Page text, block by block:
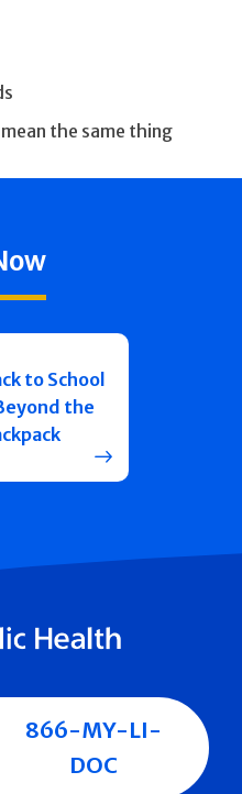
the same thing
to School
the
866-MY-LI-
DOC